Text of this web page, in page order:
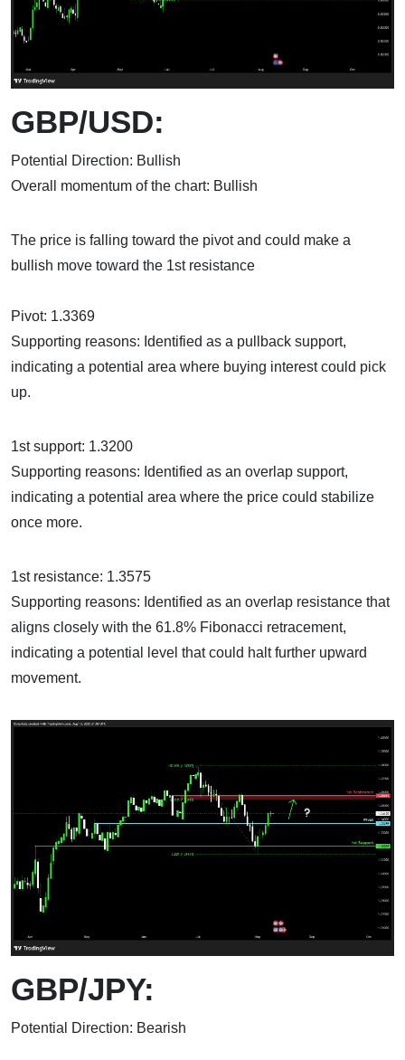
GBP/USD:
Potential Direction: Bullish
Overall momentum of the chart: Bullish
The price is falling toward the pivot and could make a
bullish move toward the 1st resistance
Pivot: 1.3369
Supporting reasons: Identified as a pullback support,
indicating a potential area where buying interest could pick
up.
1st support: 1.3200
Supporting reasons: Identified as an overlap support,
indicating a potential area where the price could stabilize
once more.
1st resistance: 1.3575
Supporting reasons: Identified as an overlap resistance that
aligns closely with the 61.8% Fibonacci retracement,
indicating a potential level that could halt further upward
movement.
GBP/JPY:
Potential Direction: Bearish